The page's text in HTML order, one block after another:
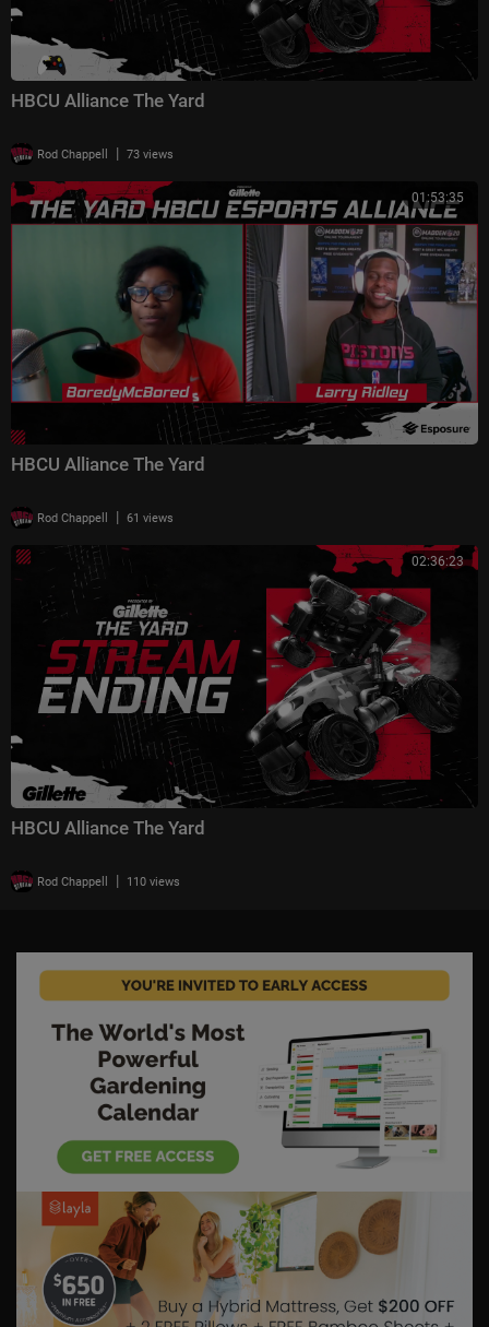
HBCU Alliance The Yard
Rod Chappell | 73 views
01:53:35
HBCU Alliance The Yard
Rod Chappell | 61 views
02:36:23
HBCU Alliance The Yard
Rod Chappell | 110 views